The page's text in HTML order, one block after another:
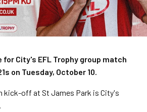
for City's EFL Trophy group match
on Tuesday, October 10.
kick-off at St James Park is City's